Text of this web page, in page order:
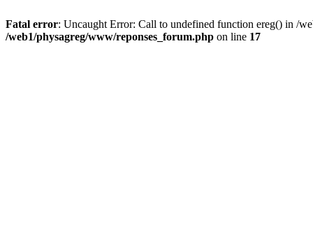
Fatal error: Uncaught Error: Call to undefined function ereg() in /
/web1/physagreg/www/reponses_forum.php on line 17